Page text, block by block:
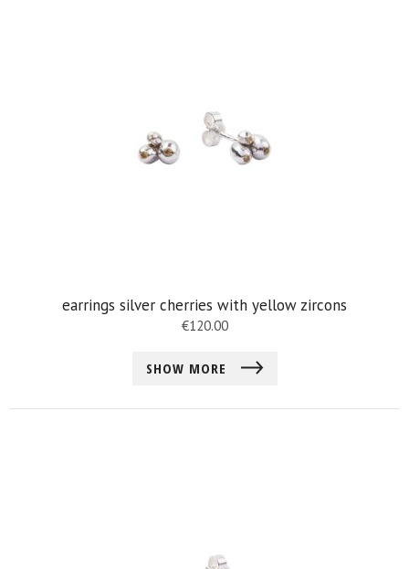
earrings silver cherries with yellow zircons
€120.00
SHOW MORE